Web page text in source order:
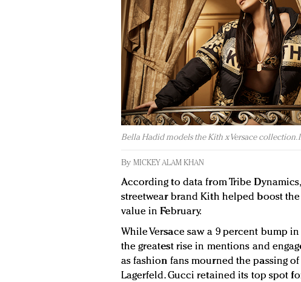
Bella Hadid models the Kith x Versace collection.
By MICKEY ALAM KHAN
According to data from Tribe
streetwear brand Kith helped boost
value in February.
While Versace saw a 9 percent bump
the greatest rise in mentions and
as fashion fans mourned the passing
Lagerfeld. Gucci retained its top spot